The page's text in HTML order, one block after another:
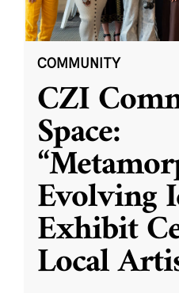
COMMUNITY
CZI
Space:
Evolving
Exhibit
Local